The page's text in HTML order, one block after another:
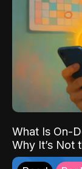
What Is On-
Why It’s Not